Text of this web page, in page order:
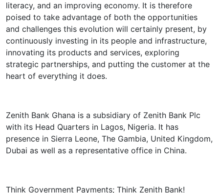
literacy, and an improving economy. It is therefore
poised to take advantage of both the opportunities
and challenges this evolution will certainly present, by
continuously investing in its people and infrastructure,
innovating its products and services, exploring
strategic partnerships, and putting the customer at the
heart of everything it does.
Zenith Bank Ghana is a subsidiary of Zenith Bank Plc
with its Head Quarters in Lagos, Nigeria. It has
presence in Sierra Leone, The Gambia, United Kingdom,
Dubai as well as a representative office in China.
Think Government Payments; Think Zenith Bank!